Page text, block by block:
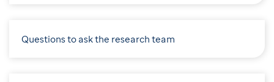
Questions to ask the research team